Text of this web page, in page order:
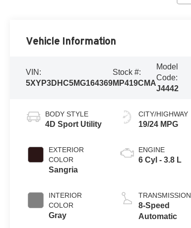
Vehicle Information
VIN:
5XYP3DHC5MG164369
Stock #:
MP419CMA
Model
Code:
J4442
BODY STYLE
4D Sport Utility
EXTERIOR
COLOR
Sangria
INTERIOR
COLOR
Gray
CITY/HIGHWAY
19/24 MPG
ENGINE
6 Cyl - 3.8 L
TRANSMISSION
8-Speed
Automatic